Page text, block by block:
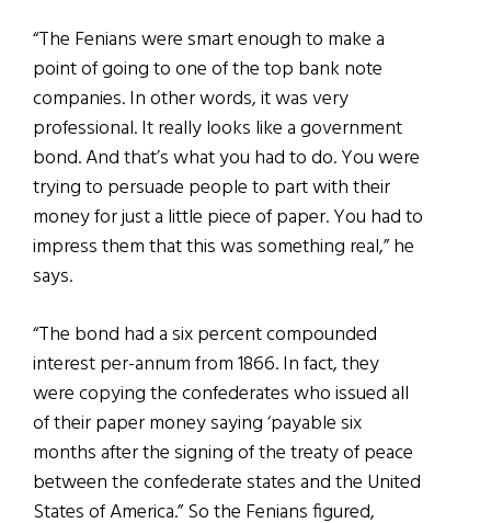
“The Fenians were smart enough to make a
point of going to one of the top bank note
companies. In other words, it was very
professional. It really looks like a government
bond. And that’s what you had to do. You were
trying to persuade people to part with their
money for just a little piece of paper. You had to
impress them that this was something real,” he
says.
“The bond had a six percent compounded
interest per-annum from 1866. In fact, they
were copying the confederates who issued all
of their paper money saying ‘payable six
months after the signing of the treaty of peace
between the confederate states and the United
States of America.” So the Fenians figured,